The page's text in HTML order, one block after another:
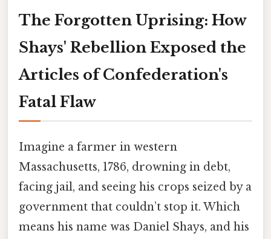
The Forgotten Uprising: How
Shays' Rebellion Exposed the
Articles of Confederation's
Fatal Flaw
Imagine a farmer in western
Massachusetts, 1786, drowning in debt,
facing jail, and seeing his crops seized by a
government that couldn’t stop it. Which
means his name was Daniel Shays, and his